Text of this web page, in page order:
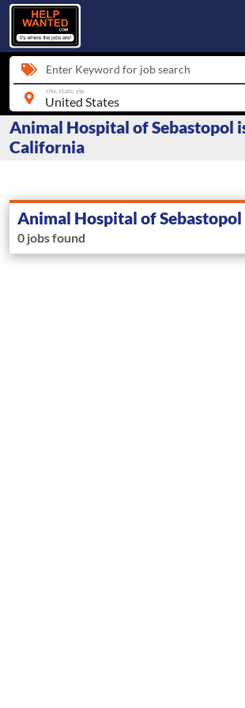
Enter Keyword for job search
city, state, zip
Animal Hospital of Sebastopol
California
Animal Hospital of Sebastopol
0 jobs found